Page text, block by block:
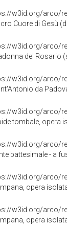
w3id.org/arco/
Cuore di Gesù
w3id.org/arco/
del Rosario
w3id.org/arco/
da
w3id.org/arco/
tombale, opera
w3id.org/arco/
battesimale - a
w3id.org/arco/
opera
w3id.org/arco/
opera